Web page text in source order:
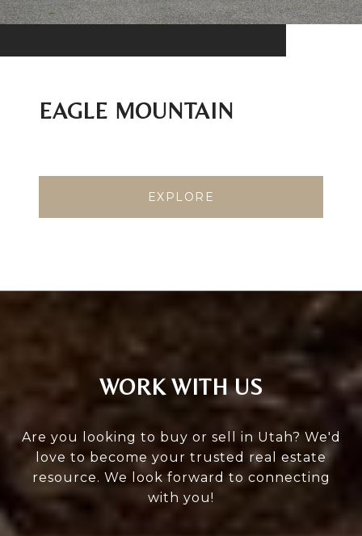
EAGLE MOUNTAIN
EXPLORE
WORK WITH US
Are you looking to buy or sell in Utah? We'd
love to become your trusted real estate
resource. We look forward to connecting
with you!